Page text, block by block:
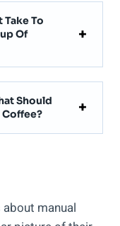
To
Of
Should
Coffee?
manual